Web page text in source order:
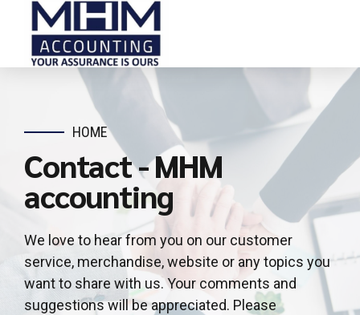
HOME
Contact - MHM
accounting
We love to hear from you on our customer
service, merchandise, website or any topics you
want to share with us. Your comments and
suggestions will be appreciated. Please